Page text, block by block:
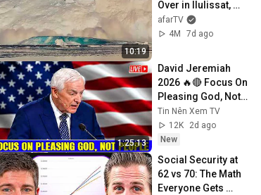
10:19
Over in Ilulissat,
Greenland | Full
Event in 4K! (July
afarTV
4M
7d ago
1:25:13
David Jeremiah
2026 🔥🔴 Focus On
Pleasing God, Not
People 💥🔴 David
Jeremiah Sermons
2026
Tin Nên Xem TV
12K
2d ago
New
Social Security at
62 vs 70: The Math
Everyone Gets